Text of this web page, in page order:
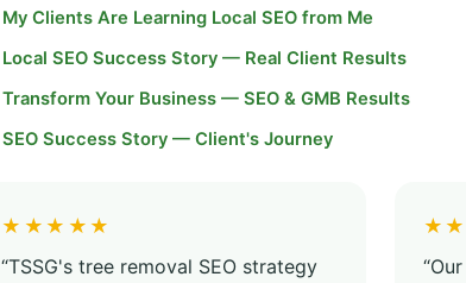
My Clients Are Learning Local SEO from Me
Local SEO Success Story — Real Client Results
Transform Your Business — SEO & GMB Results
SEO Success Story — Client's Journey
★★★★★
“TSSG's tree removal SEO strategy